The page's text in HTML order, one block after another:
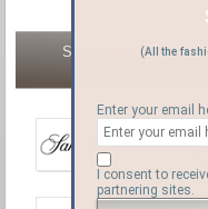
STORES
(All the
Enter your email
I consent to
partnering sites.